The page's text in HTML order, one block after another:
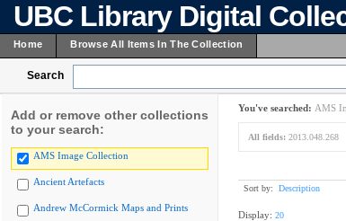
UBC Library Digital
Home Browse All Items In The Collection
Search
Add or remove other collections
to your search:
AMS Image Collection
Ancient Artefacts
Andrew McCormick Maps and Prints
You've searched: AMS
All fields: 2013.048.268
Sort by: Description
Display: 20